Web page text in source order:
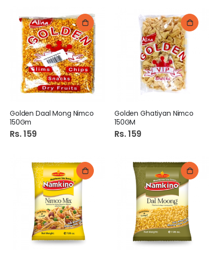
Golden Daal Mong Nimco
150Gm
Rs. 159
Golden Ghatiyan Nimco
150GM
Rs. 159